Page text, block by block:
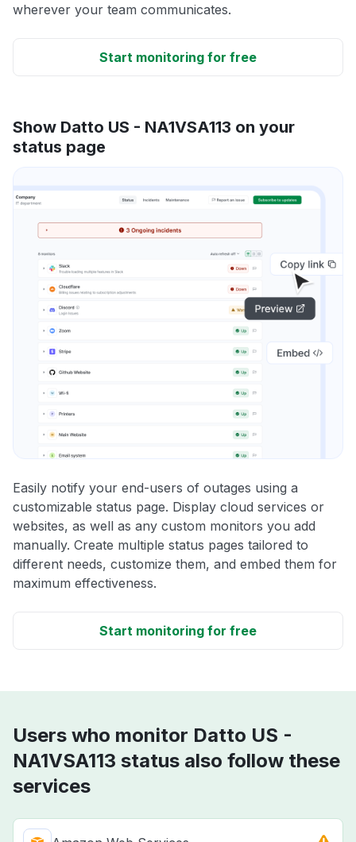
wherever your team communicates.
Start monitoring for free
Show Datto US - NA1VSA113 on your
status page
Easily notify your end-users of outages using a
customizable status page. Display cloud services or
websites, as well as any custom monitors you add
manually. Create multiple status pages tailored to
different needs, customize them, and embed them for
maximum effectiveness.
Start monitoring for free
Users who monitor Datto US -
NA1VSA113 status also follow these
services